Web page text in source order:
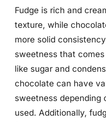
Fudge is rich and
texture, while
more solid
sweetness that
like sugar and
chocolate can have
sweetness depending
used. Additionally,